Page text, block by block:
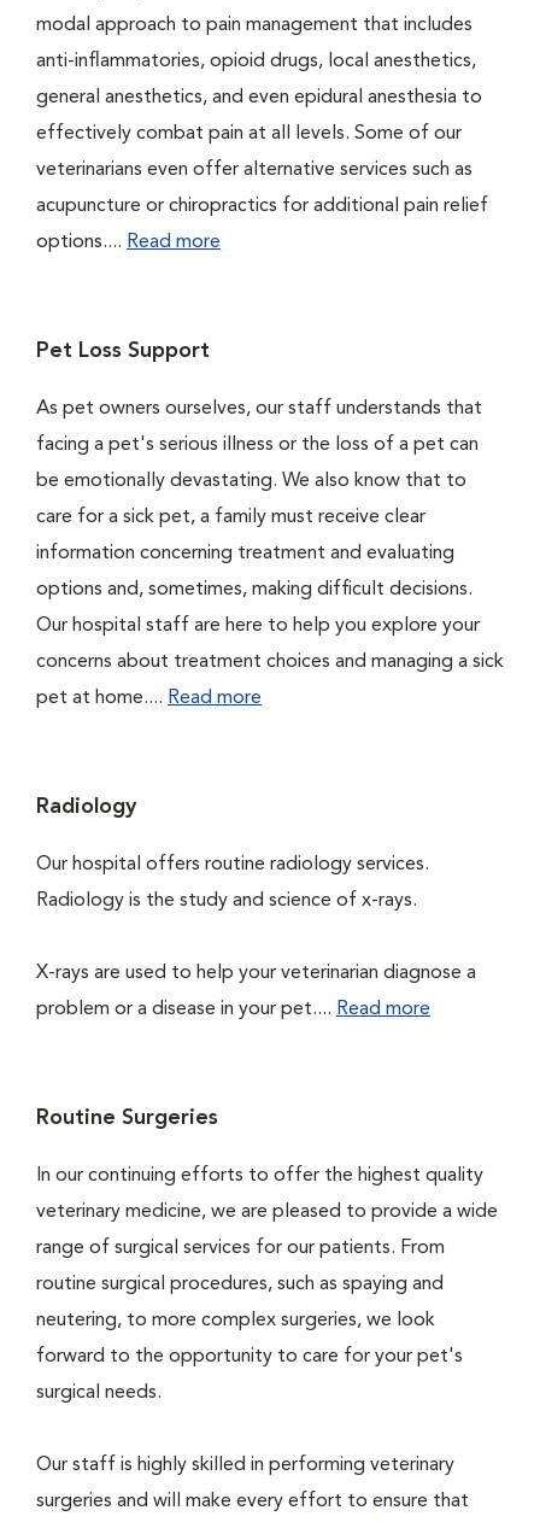
modal approach to pain management that includes
anti-inflammatories, opioid drugs, local anesthetics,
general anesthetics, and even epidural anesthesia to
effectively combat pain at all levels. Some of our
veterinarians even offer alternative services such as
acupuncture or chiropractics for additional pain relief
options.... Read more
Pet Loss Support
As pet owners ourselves, our staff understands that
facing a pet's serious illness or the loss of a pet can
be emotionally devastating. We also know that to
care for a sick pet, a family must receive clear
information concerning treatment and evaluating
options and, sometimes, making difficult decisions.
Our hospital staff are here to help you explore your
concerns about treatment choices and managing a sick
pet at home.... Read more
Radiology
Our hospital offers routine radiology services.
Radiology is the study and science of x-rays.
X-rays are used to help your veterinarian diagnose a
problem or a disease in your pet.... Read more
Routine Surgeries
In our continuing efforts to offer the highest quality
veterinary medicine, we are pleased to provide a wide
range of surgical services for our patients. From
routine surgical procedures, such as spaying and
neutering, to more complex surgeries, we look
forward to the opportunity to care for your pet's
surgical needs.
Our staff is highly skilled in performing veterinary
surgeries and will make every effort to ensure that